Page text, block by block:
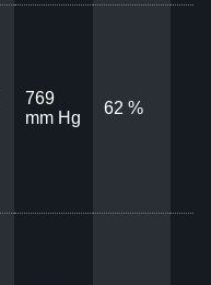
769
mm Hg
62 %